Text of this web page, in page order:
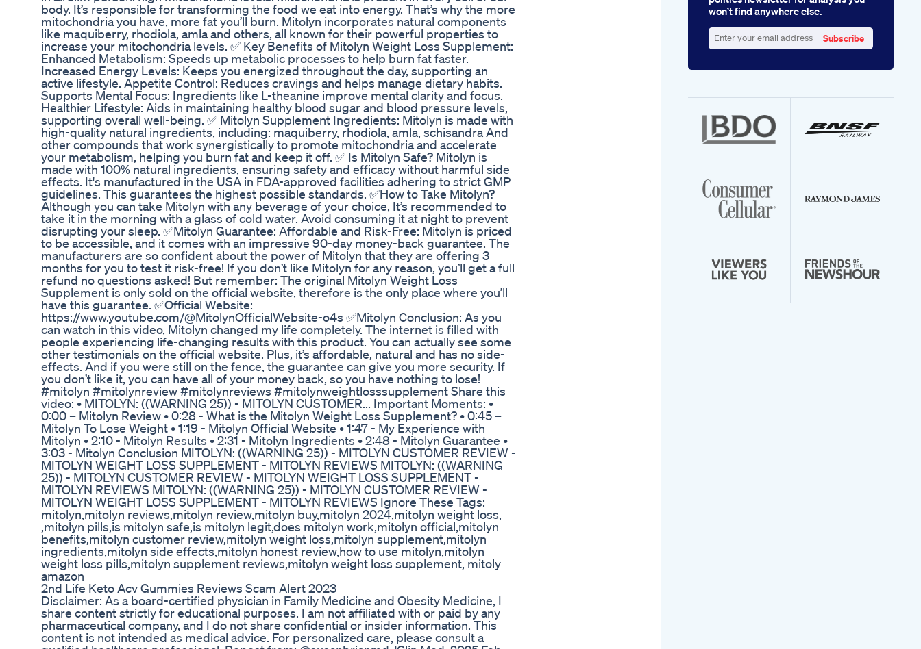
body. It’s responsible for transforming the food we eat into energy. That’s why the more
mitochondria you have, more fat you’ll burn. Mitolyn incorporates natural components
like maquiberry, rhodiola, amla and others, all known for their powerful properties to
increase your mitochondria levels. ✅ Key Benefits of Mitolyn Weight Loss Supplement:
Enhanced Metabolism: Speeds up metabolic processes to help burn fat faster.
Increased Energy Levels: Keeps you energized throughout the day, supporting an
active lifestyle. Appetite Control: Reduces cravings and helps manage dietary habits.
Supports Mental Focus: Ingredients like L-theanine improve mental clarity and focus.
Healthier Lifestyle: Aids in maintaining healthy blood sugar and blood pressure levels,
supporting overall well-being. ✅ Mitolyn Supplement Ingredients: Mitolyn is made with
high-quality natural ingredients, including: maquiberry, rhodiola, amla, schisandra And
other compounds that work synergistically to promote mitochondria and accelerate
your metabolism, helping you burn fat and keep it off. ✅ Is Mitolyn Safe? Mitolyn is
made with 100% natural ingredients, ensuring safety and efficacy without harmful side
effects. It's manufactured in the USA in FDA-approved facilities adhering to strict GMP
guidelines. This guarantees the highest possible standards. ✅How to Take Mitolyn?
Although you can take Mitolyn with any beverage of your choice, It’s recommended to
take it in the morning with a glass of cold water. Avoid consuming it at night to prevent
disrupting your sleep. ✅Mitolyn Guarantee: Affordable and Risk-Free: Mitolyn is priced
to be accessible, and it comes with an impressive 90-day money-back guarantee. The
manufacturers are so confident about the power of Mitolyn that they are offering 3
months for you to test it risk-free! If you don’t like Mitolyn for any reason, you’ll get a full
refund no questions asked! But remember: The original Mitolyn Weight Loss
Supplement is only sold on the official website, therefore is the only place where you’ll
have this guarantee. ✅Official Website:
https://www.youtube.com/@MitolynOfficialWebsite-o4s ✅Mitolyn Conclusion: As you
can watch in this video, Mitolyn changed my life completely. The internet is filled with
people experiencing life-changing results with this product. You can actually see some
other testimonials on the official website. Plus, it’s affordable, natural and has no side-
effects. And if you were still on the fence, the guarantee can give you more security. If
you don’t like it, you can have all of your money back, so you have nothing to lose!
#mitolyn #mitolynreview #mitolynreviews #mitolynweightlosssupplement Share this
video: • MITOLYN: ((WARNING 25)) - MITOLYN CUSTOMER... Important Moments: •
0:00 – Mitolyn Review • 0:28 - What is the Mitolyn Weight Loss Supplement? • 0:45 –
Mitolyn To Lose Weight • 1:19 - Mitolyn Official Website • 1:47 - My Experience with
Mitolyn • 2:10 - Mitolyn Results • 2:31 - Mitolyn Ingredients • 2:48 - Mitolyn Guarantee •
3:03 - Mitolyn Conclusion MITOLYN: ((WARNING 25)) - MITOLYN CUSTOMER REVIEW -
MITOLYN WEIGHT LOSS SUPPLEMENT - MITOLYN REVIEWS MITOLYN: ((WARNING
25)) - MITOLYN CUSTOMER REVIEW - MITOLYN WEIGHT LOSS SUPPLEMENT -
MITOLYN REVIEWS MITOLYN: ((WARNING 25)) - MITOLYN CUSTOMER REVIEW -
MITOLYN WEIGHT LOSS SUPPLEMENT - MITOLYN REVIEWS Ignore These Tags:
mitolyn,mitolyn reviews,mitolyn review,mitolyn buy,mitolyn 2024,mitolyn weight loss,
,mitolyn pills,is mitolyn safe,is mitolyn legit,does mitolyn work,mitolyn official,mitolyn
benefits,mitolyn customer review,mitolyn weight loss,mitolyn supplement,mitolyn
ingredients,mitolyn side effects,mitolyn honest review,how to use mitolyn,mitolyn
weight loss pills,mitolyn supplement reviews,mitolyn weight loss supplement, mitoly
amazon
2nd Life Keto Acv Gummies Reviews Scam Alert 2023
Disclaimer: As a board-certified physician in Family Medicine and Obesity Medicine, I
share content strictly for educational purposes. I am not affiliated with or paid by any
pharmaceutical company, and I do not share confidential or insider information. This
content is not intended as medical advice. For personalized care, please consult a
won’t find anywhere else.
your
Subscribe